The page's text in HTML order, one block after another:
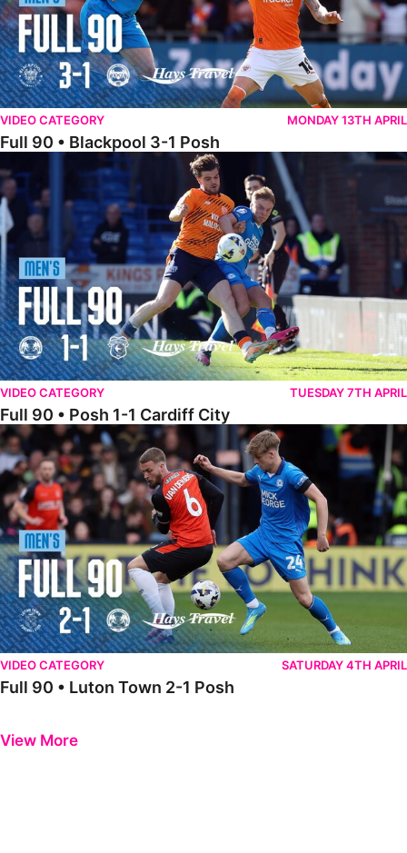
VIDEO CATEGORY MONDAY 13TH APRIL
Full 90 • Blackpool 3-1 Posh
Full 90 • Posh 1-1 Cardiff City
VIDEO CATEGORY TUESDAY 7TH APRIL
Full 90 • Posh 1-1 Cardiff City
Full 90 • Luton Town 2-1 Posh
VIDEO CATEGORY SATURDAY 4TH APRIL
Full 90 • Luton Town 2-1 Posh
View More